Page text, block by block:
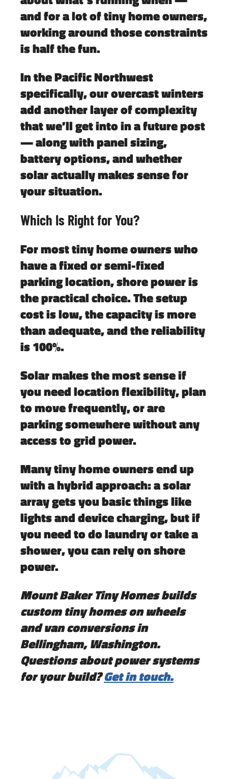
and for a lot of tiny home owners,
working around those constraints
is half the fun.
In the Pacific Northwest
specifically, our overcast winters
add another layer of complexity
that we’ll get into in a future post
— along with panel sizing,
battery options, and whether
solar actually makes sense for
your situation.
Which Is Right for You?
For most tiny home owners who
have a fixed or semi-fixed
parking location,shore power is
the practical choice. The setup
cost is low, the capacity is more
than adequate, and the reliability
is 100%.
Solar makes the most sense if
you need location flexibility, plan
to move frequently, or are
parking somewhere without any
access to grid power.
Many tiny home owners end up
with a hybrid approach: a solar
array gets you basic things like
lights and device charging, but if
you need to do laundry or take a
shower, you can rely on shore
power.
Mount Baker Tiny Homes builds
custom tiny homes on wheels
and van conversions in
Bellingham, Washington.
Questions about power systems
for your build?Get in touch.